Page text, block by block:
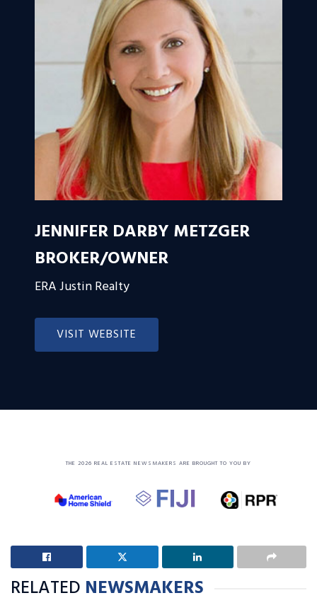
JENNIFER DARBY METZGER
BROKER/OWNER
ERA Justin Realty
VISIT WEBSITE
THE 2026 REAL ESTATE NEWSMAKERS ARE BROUGHT TO YOU BY
RELATED NEWSMAKERS